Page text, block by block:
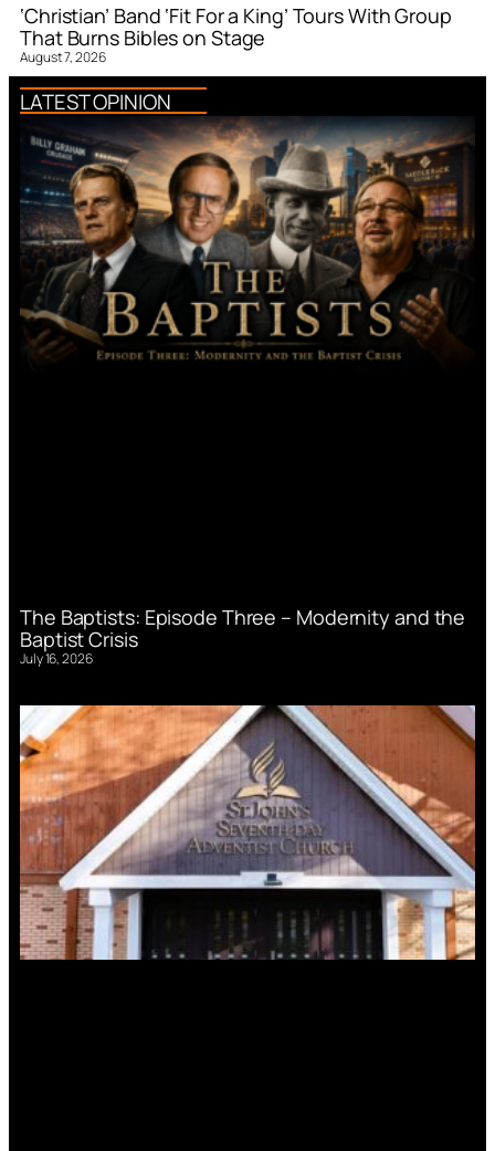
‘Christian’ Band ‘Fit For a King’ Tours With Group
That Burns Bibles on Stage
August 7, 2026
LATEST OPINION
The Baptists: Episode Three – Modernity and the
Baptist Crisis
July 16, 2026